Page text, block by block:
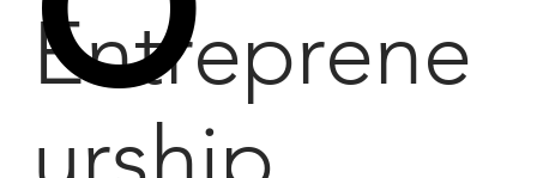
Entreprene